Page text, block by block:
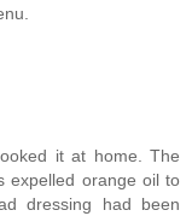
it at home. The
expelled orange oil to
dressing had been